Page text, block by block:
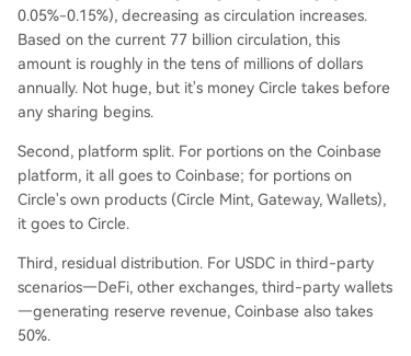
0.05%-0.15%), decreasing as circulation increases.
Based on the current 77 billion circulation, this
amount is roughly in the tens of millions of dollars
annually. Not huge, but it's money Circle takes before
any sharing begins.
Second, platform split. For portions on the Coinbase
platform, it all goes to Coinbase; for portions on
Circle's own products (Circle Mint, Gateway, Wallets),
it goes to Circle.
Third, residual distribution. For USDC in third-party
scenarios—DeFi, other exchanges, third-party wallets
—generating reserve revenue, Coinbase also takes
50%.